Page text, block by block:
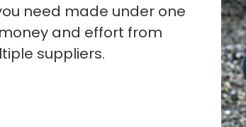
need made under one
and effort from
suppliers.